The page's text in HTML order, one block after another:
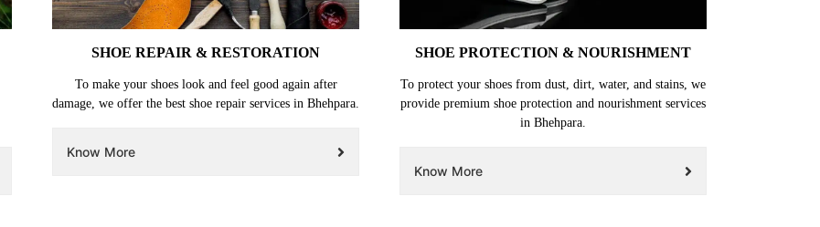
SHOE REPAIR & RESTORATION
To make your shoes look and feel good again after
damage, we offer the best shoe repair services in Bhehpara.
Know More
SHOE PROTECTION & NOURISHMENT
To protect your shoes from dust, dirt, water, and stains, we
provide premium shoe protection and nourishment services
in Bhehpara.
Know More